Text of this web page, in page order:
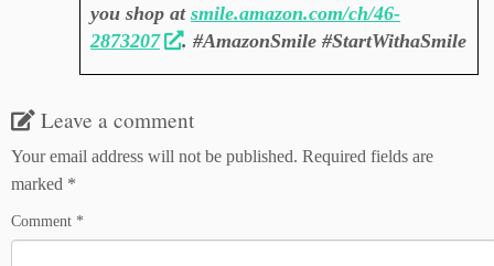
you shop atsmile.amazon.com/ch/46-
2873207
. #AmazonSmile #StartWithaSmile
Leave a comment
Your email address will not be published. Required fields are
marked *
Comment *